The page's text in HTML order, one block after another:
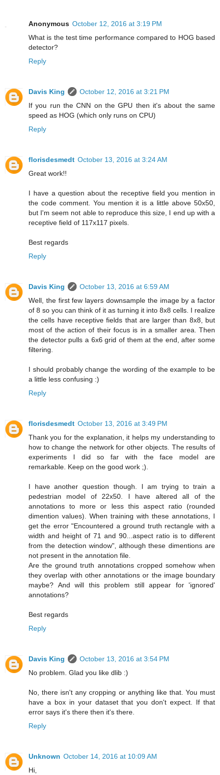
Anonymous October 12, 2016 at 3:19 PM
What is the test time performance compared to HOG based
detector?
Reply
Davis King
October 12, 2016 at 3:21 PM
If you run the CNN on the GPU then it's about the same
speed as HOG (which only runs on CPU)
Reply
florisdesmedt October 13, 2016 at 3:24 AM
Great work!!
I have a question about the receptive field you mention in
the code comment. You mention it is a little above 50x50,
but I'm seem not able to reproduce this size, I end up with a
receptive field of 117x117 pixels.
Best regards
Reply
Davis King
October 13, 2016 at 6:59 AM
Well, the first few layers downsample the image by a factor
of 8 so you can think of it as turning it into 8x8 cells. I realize
the cells have receptive fields that are larger than 8x8, but
most of the action of their focus is in a smaller area. Then
the detector pulls a 6x6 grid of them at the end, after some
filtering.
I should probably change the wording of the example to be
a little less confusing :)
Reply
florisdesmedt October 13, 2016 at 3:49 PM
Thank you for the explanation, it helps my understanding to
how to change the network for other objects. The results of
experiments I did so far with the face model are
remarkable. Keep on the good work ;).
I have another question though. I am trying to train a
pedestrian model of 22x50. I have altered all of the
annotations to more or less this aspect ratio (rounded
dimention values). When training with these annotations, I
get the error "Encountered a ground truth rectangle with a
width and height of 71 and 90...aspect ratio is to different
from the detection window", although these dimentions are
not present in the annotation file.
Are the ground truth annotations cropped somehow when
they overlap with other annotations or the image boundary
maybe? And will this problem still appear for 'ignored'
annotations?
Best regards
Reply
Davis King
October 13, 2016 at 3:54 PM
No problem. Glad you like dlib :)
No, there isn't any cropping or anything like that. You must
have a box in your dataset that you don't expect. If that
error says it's there then it's there.
Reply
Unknown October 14, 2016 at 10:09 AM
Hi,